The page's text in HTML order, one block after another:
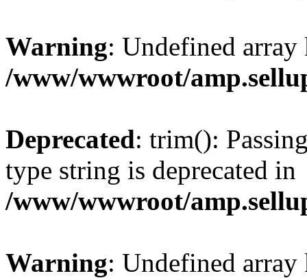
Warning: Undefined
/www/wwwroot/
Deprecated: trim():
type string is deprecated in
/www/wwwroot/
Warning: Undefined